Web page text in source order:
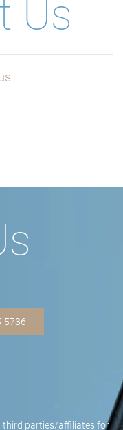
Us
5736
third parties/affiliates for